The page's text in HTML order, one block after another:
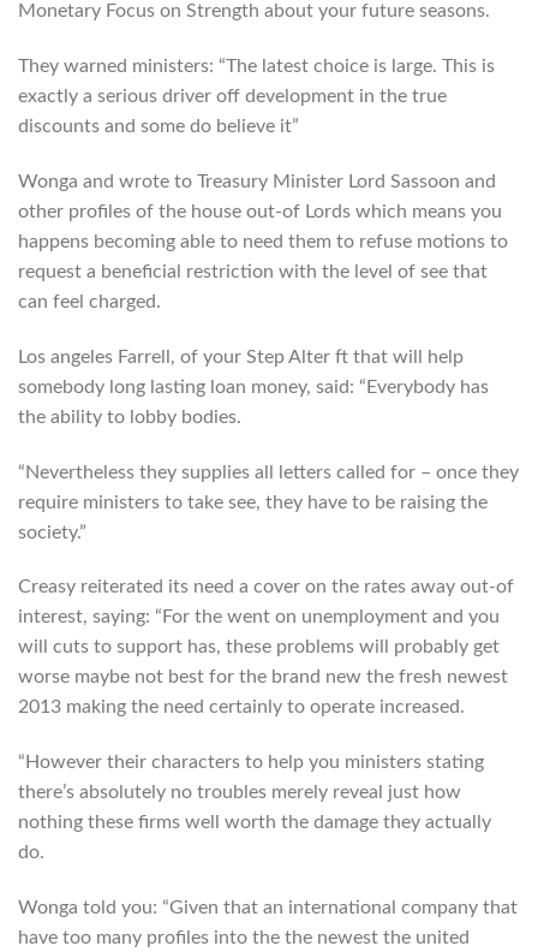
Monetary Focus on Strength about your future seasons.
They warned ministers: “The latest choice is large. This is
exactly a serious driver off development in the true
discounts and some do believe it”
Wonga and wrote to Treasury Minister Lord Sassoon and
other profiles of the house out-of Lords which means you
happens becoming able to need them to refuse motions to
request a beneficial restriction with the level of see that
can feel charged.
Los angeles Farrell, of your Step Alter ft that will help
somebody long lasting loan money, said: “Everybody has
the ability to lobby bodies.
“Nevertheless they supplies all letters called for – once they
require ministers to take see, they have to be raising the
society.”
Creasy reiterated its need a cover on the rates away out-of
interest, saying: “For the went on unemployment and you
will cuts to support has, these problems will probably get
worse maybe not best for the brand new the fresh newest
2013 making the need certainly to operate increased.
“However their characters to help you ministers stating
there’s absolutely no troubles merely reveal just how
nothing these firms well worth the damage they actually
do.
Wonga told you: “Given that an international company that
have too many profiles into the the newest the united